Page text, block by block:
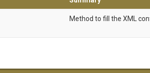
Method to fill the XML